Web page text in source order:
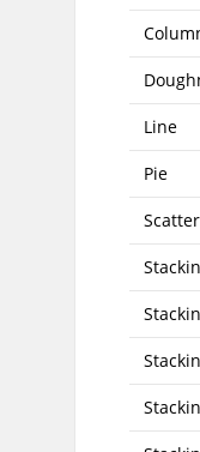
Line
Pie
Scatter